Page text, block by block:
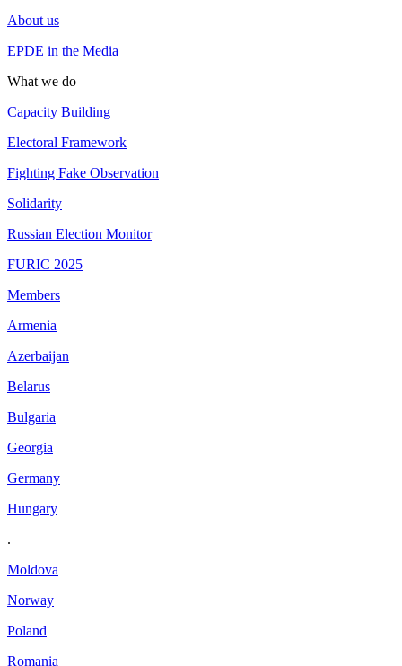
About us
EPDE in the Media
What we do
Capacity Building
Electoral Framework
Fighting Fake Observation
Solidarity
Russian Election Monitor
FURIC 2025
Members
Armenia
Azerbaijan
Belarus
Bulgaria
Georgia
Germany
Hungary
.
Moldova
Norway
Poland
Romania